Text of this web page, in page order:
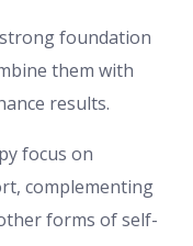
foundation
them with
results.
focus on
complementing
forms of self-